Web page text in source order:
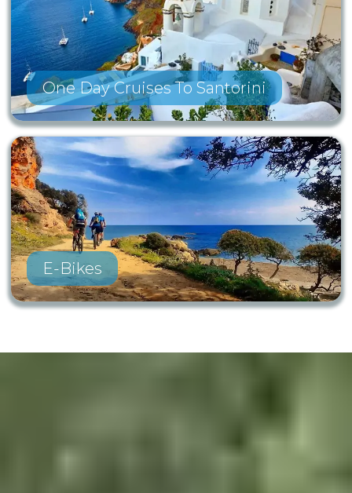
One Day Cruises To Santorini
E-Bikes